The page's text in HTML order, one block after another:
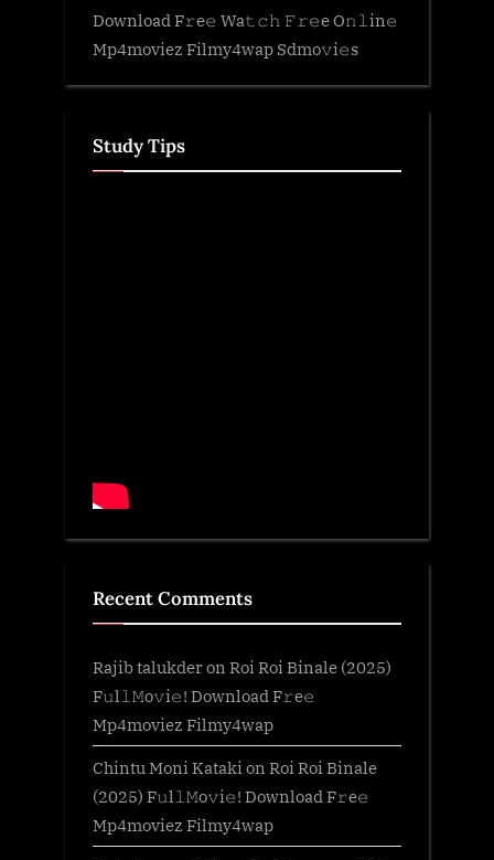
Download F𝚛e𝚎 Wa𝚝𝚌𝚑 𝙵𝚛𝚎e O𝚗𝚕in𝚎
Mp4moviez Filmy4wap Sdmo𝚟i𝚎s
Study Tips
Recent Comments
Rajib talukderon Roi Roi Binale (2025)
F𝚞l𝚕𝙼o𝚟i𝚎! Download F𝚛e𝚎
Mp4moviez Filmy4wap
Chintu Moni Katakion Roi Roi Binale
(2025) F𝚞l𝚕𝙼o𝚟i𝚎! Download F𝚛e𝚎
Mp4moviez Filmy4wap